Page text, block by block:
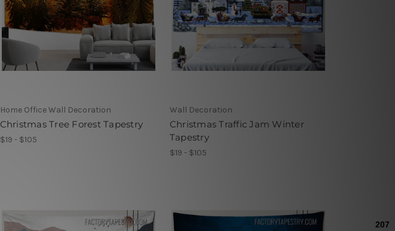
Home Office Wall Decoration
Christmas Tree Forest Tapestry
$19 - $105
Wall Decoration
Christmas Traffic Jam Winter
Tapestry
$19 - $105